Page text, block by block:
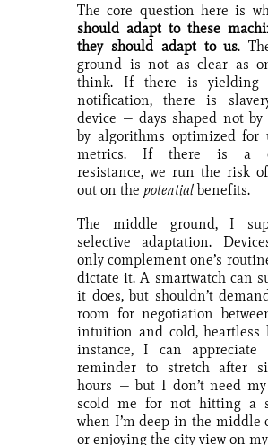
The core question here is
should adapt to these
they should adapt to us.
ground is not as clear as
think. If there is yielding
notification, there is
device — days shaped not by
by algorithms optimized for
metrics. If there is a
resistance, we run the risk
out on the potentialbenefits.
The middle ground, I
selective adaptation.
only complement one’s
dictate it. A smartwatch can
it does, but shouldn’t
room for negotiation
intuition and cold, heartless
instance, I can appreciate
reminder to stretch after
hours — but I don’t need
scold me for not hitting a
when I’m deep in the middle
or enjoying the city view on